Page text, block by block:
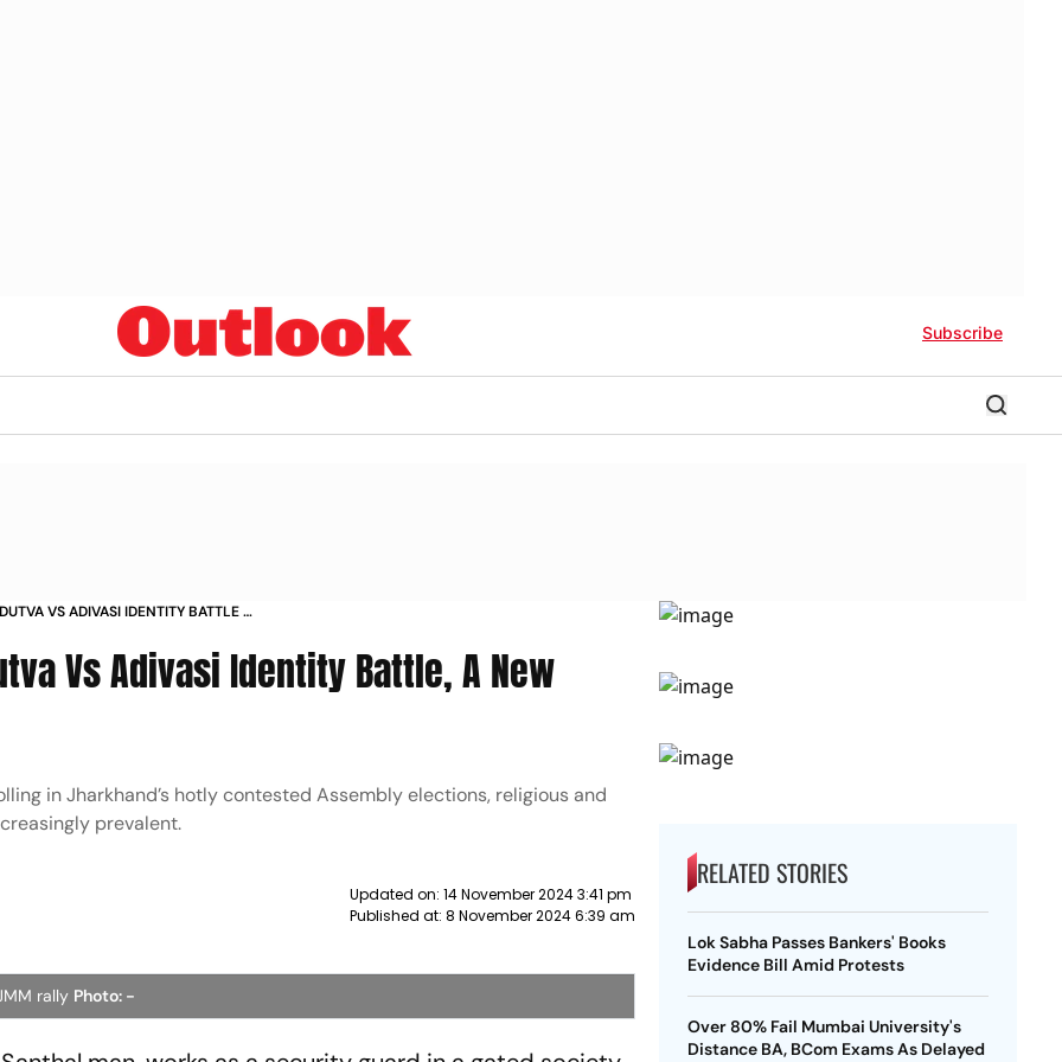
Subscribe
VS ADIVASI IDENTITY BATTLE A
Vs Adivasi Identity Battle, A New
in Jharkhand’s hotly contested Assembly elections, religious and
prevalent.
Updated on: 14 November 2024 3:41 pm
Published at: 8 November 2024 6:39 am
rally Photo: -
RELATED STORIES
Lok Sabha Passes Bankers' Books
Evidence Bill Amid Protests
Over 80% Fail Mumbai University's
Distance BA, BCom Exams As Delayed